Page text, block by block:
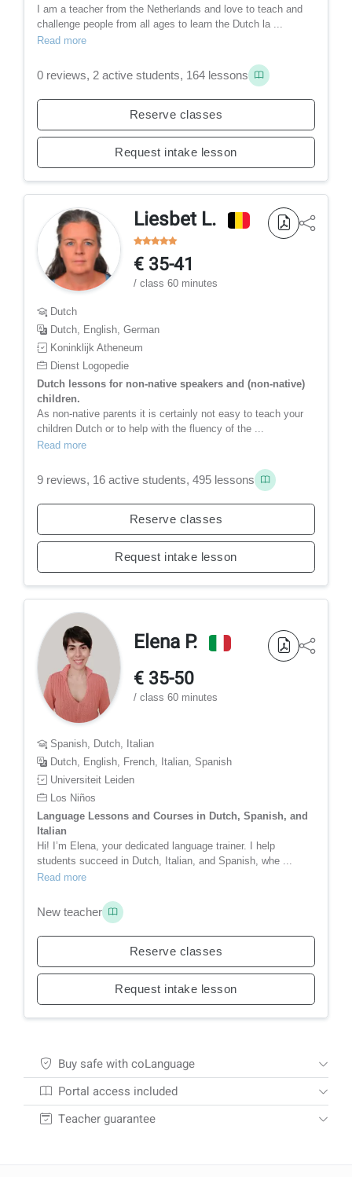
I am a teacher from the Netherlands and love to teach and
challenge people from all ages to learn the Dutch la ...
Read more
0 reviews, 2 active students, 164 lessons
Reserve classes
Request intake lesson
Liesbet L.
€ 35-41
/ class 60 minutes
Dutch
Dutch, English, German
Koninklijk Atheneum
Dienst Logopedie
Dutch lessons for non-native speakers and (non-native)
children.
As non-native parents it is certainly not easy to teach your
children Dutch or to help with the fluency of the ...
Read more
9 reviews, 16 active students, 495 lessons
Reserve classes
Request intake lesson
Elena P.
€ 35-50
/ class 60 minutes
Spanish, Dutch, Italian
Dutch, English, French, Italian, Spanish
Universiteit Leiden
Los Niños
Language Lessons and Courses in Dutch, Spanish, and
Italian
Hi! I’m Elena, your dedicated language trainer. I help
students succeed in Dutch, Italian, and Spanish, whe ...
Read more
New teacher
Reserve classes
Request intake lesson
Buy safe with coLanguage
Portal access included
Teacher guarantee